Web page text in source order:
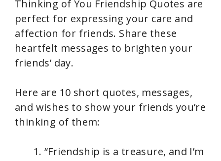
Thinking of You Friendship Quotes are
perfect for expressing your care and
affection for friends. Share these
heartfelt messages to brighten your
friends’ day.
Here are 10 short quotes, messages,
and wishes to show your friends you’re
thinking of them:
“Friendship is a treasure, and I’m